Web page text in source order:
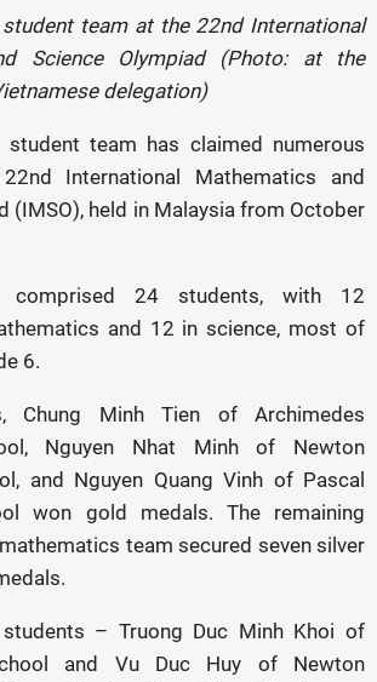
student team at the 22nd International
Science Olympiad (Photo: at the
delegation)
student team has claimed numerous
International Mathematics and
(IMSO), held in Malaysia from October
comprised 24 students, with 12
and 12 in science, most of
6.
Chung Minh Tien of Archimedes
Nguyen Nhat Minh of Newton
and Nguyen Quang Vinh of Pascal
won gold medals. The remaining
team secured seven silver
– Truong Duc Minh Khoi of
and Vu Duc Huy of Newton